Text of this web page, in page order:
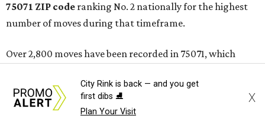
75071 ZIP code ranking No. 2 nationally for the highest
number of moves during that timeframe.
Over 2,800 moves have been recorded in 75071, which
U.S. Highway 75. The ZIP code is bordered by Virginia
Parkway to the south and goes as far north as McKinney
City Rink is back — and you get
first dibs ⛸️
Plan Your Visit
X